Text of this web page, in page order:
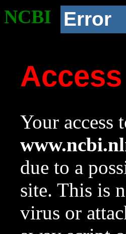
NCBI Error
Your access
due to a
site. This is
virus or